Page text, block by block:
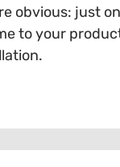
obvious: just
to your